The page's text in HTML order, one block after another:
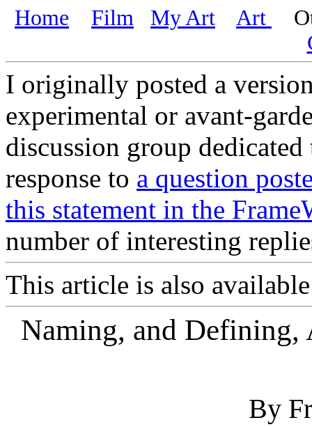
Home Film My Art Art
I originally posted a
experimental or avant-
discussion group
response to a question
this statement in the
number of interesting
This article is also
Naming, and Defining,
By